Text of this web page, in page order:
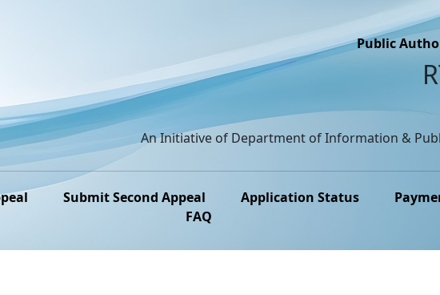
Public
An Initiative of Department of Information &
Submit Second Appeal Application Status
FAQ